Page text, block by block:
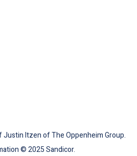
Itzen of The Oppenheim Group.
© 2025 Sandicor.